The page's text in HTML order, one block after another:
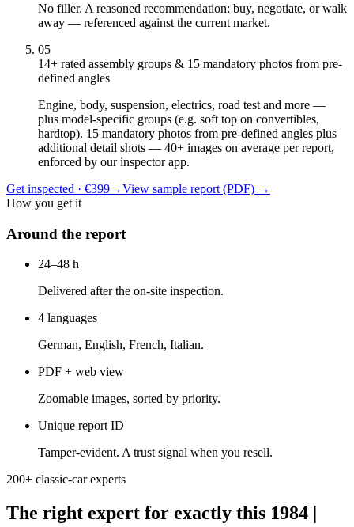
No filler. A reasoned recommendation: buy, negotiate, or walk
away — referenced against the current market.
05
14+ rated assembly groups & 15 mandatory photos from pre-
defined angles
Engine, body, suspension, electrics, road test and more —
plus model-specific groups (e.g. soft top on convertibles,
hardtop). 15 mandatory photos from pre-defined angles plus
additional detail shots — 40+ images on average per report,
enforced by our inspector app.
Get inspected · €399→View sample report (PDF) →
How you get it
Around the report
24–48 h
Delivered after the on-site inspection.
4 languages
German, English, French, Italian.
PDF + web view
Zoomable images, sorted by priority.
Unique report ID
Tamper-evident. A trust signal when you resell.
200+ classic-car experts
The right expert for exactly this 1984 |